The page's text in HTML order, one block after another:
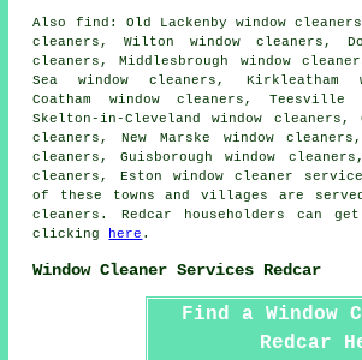
Also find : Old Lackenby window
cleaners, Wilton window cleaners,
cleaners, Middlesbrough window
Sea window cleaners, Kirkleatham
Coatham window cleaners, Teesville
Skelton-in-Cleveland window cleaners,
cleaners, New Marske window cleaners,
cleaners, Guisborough window
cleaners, Eston window cleaner
of these towns and villages are
cleaners. Redcar householders can
clicking
here .
Window Cleaner Services Redcar
Find a Window
Redcar